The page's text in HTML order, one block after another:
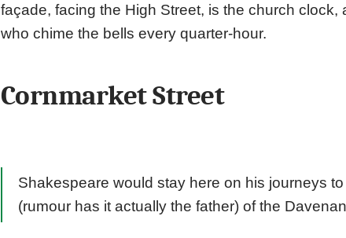
façade, facing the High Street, is the church clock,
who chime the bells every quarter-hour.
Cornmarket Street
Shakespeare would stay here on his journeys
(rumour has it actually the father) of the